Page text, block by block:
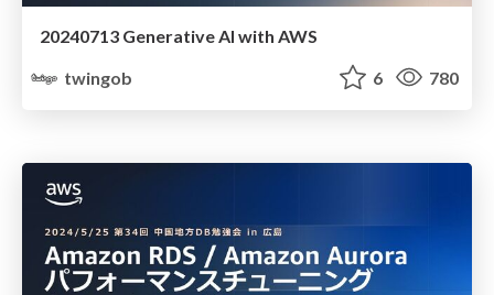
20240713 Generative AI with AWS
twingob
6 780